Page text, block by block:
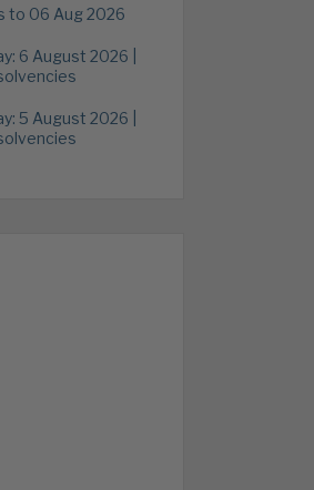
to 06 Aug 2026
6 August 2026 |
5 August 2026 |